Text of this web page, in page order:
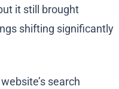
it still brought
shifting significantly
search